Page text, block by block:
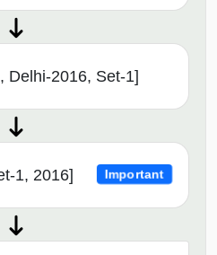
Delhi-2016, Set-1]
1, 2016] Important